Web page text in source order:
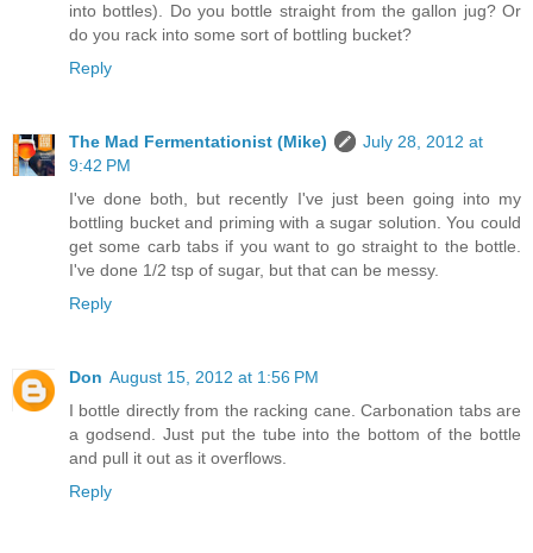
into bottles). Do you bottle straight from the gallon jug? Or
do you rack into some sort of bottling bucket?
Reply
The Mad Fermentationist (Mike)
July 28, 2012 at
9:42 PM
I've done both, but recently I've just been going into my
bottling bucket and priming with a sugar solution. You could
get some carb tabs if you want to go straight to the bottle.
I've done 1/2 tsp of sugar, but that can be messy.
Reply
Don August 15, 2012 at 1:56 PM
I bottle directly from the racking cane. Carbonation tabs are
a godsend. Just put the tube into the bottom of the bottle
and pull it out as it overflows.
Reply